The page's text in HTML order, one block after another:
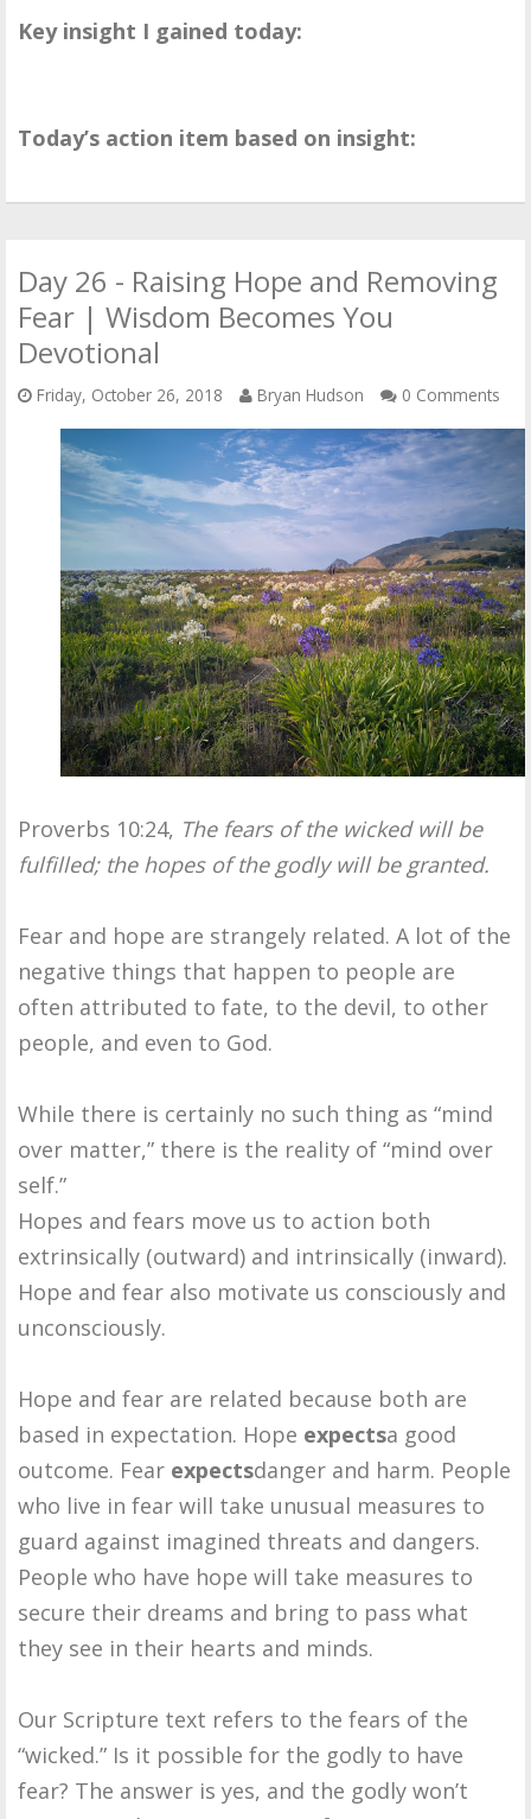
Key insight I gained today:
Today’s action item based on insight:
Day 26 - Raising Hope and Removing
Fear | Wisdom Becomes You
Devotional
Friday, October 26, 2018 Bryan Hudson 0 Comments
Proverbs 10:24, The fears of the wicked will be
fulfilled; the hopes of the godly will be granted.
Fear and hope are strangely related. A lot of the
negative things that happen to people are
often attributed to fate, to the devil, to other
people, and even to God.
While there is certainly no such thing as “mind
over matter,” there is the reality of “mind over
self.”
Hopes and fears move us to action both
extrinsically (outward) and intrinsically (inward).
Hope and fear also motivate us consciously and
unconsciously.
Hope and fear are related because both are
based in expectation. Hope expectsa good
outcome. Fear expectsdanger and harm. People
who live in fear will take unusual measures to
guard against imagined threats and dangers.
People who have hope will take measures to
secure their dreams and bring to pass what
they see in their hearts and minds.
Our Scripture text refers to the fears of the
“wicked.” Is it possible for the godly to have
fear? The answer is yes, and the godly won’t